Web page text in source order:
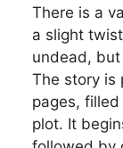
There is a
a slight
undead,
The story is
pages,
plot. It